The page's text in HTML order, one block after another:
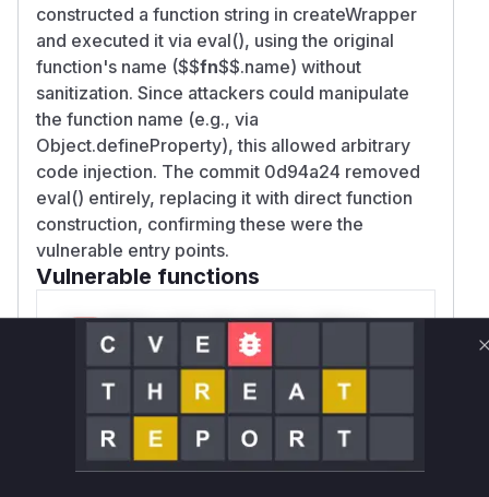
constructed a function string in createWrapper
and executed it via eval(), using the original
function's name ($$fn$$.name) without
sanitization. Since attackers could manipulate
the function name (e.g., via
Object.defineProperty), this allowed arbitrary
code injection. The commit 0d94a24 removed
eval() entirely, replacing it with direct function
construction, confirming these were the
vulnerable entry points.
Vulnerable functions
Only Mi**o us*rs **n s** t*is s**tion
Unlock WAF rules for this CVE
Generate vendor-ready rules for the observed
attack patterns, plus reasoning and safe
deployment guidance